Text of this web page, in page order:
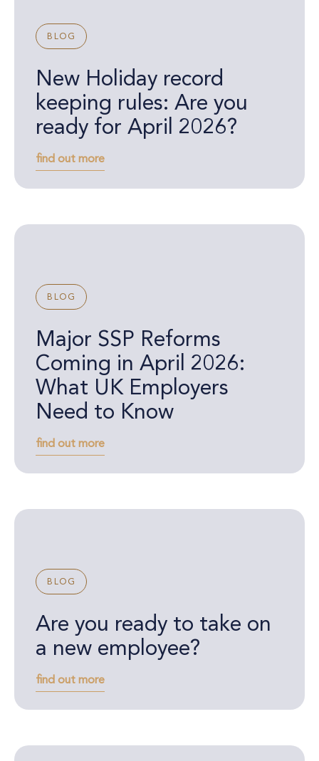
BLOG
New Holiday record
keeping rules: Are you
ready for April 2026?
find out more
BLOG
Major SSP Reforms
Coming in April 2026:
What UK Employers
Need to Know
find out more
BLOG
Are you ready to take on
a new employee?
find out more